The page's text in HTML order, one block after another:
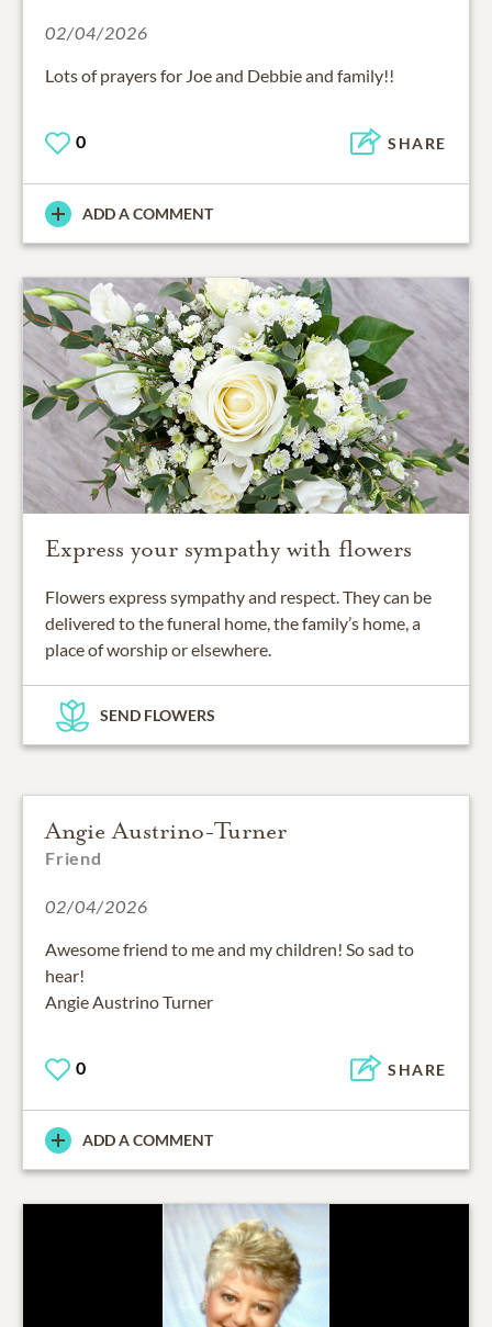
02/04/2026
Lots of prayers for Joe and Debbie and family!!
0 SHARE
ADD A COMMENT
Express your sympathy with flowers
Flowers express sympathy and respect. They can be
delivered to the funeral home, the family’s home, a
place of worship or elsewhere.
SEND FLOWERS
Angie Austrino-Turner
Friend
02/04/2026
Awesome friend to me and my children! So sad to
hear!
Angie Austrino Turner
0 SHARE
ADD A COMMENT